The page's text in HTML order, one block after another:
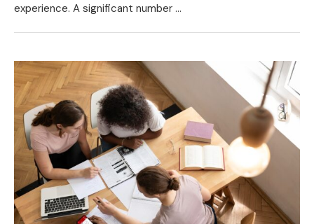
experience. A significant number …